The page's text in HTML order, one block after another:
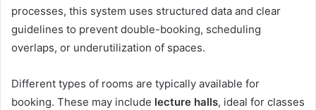
processes, this system uses structured data and clear
guidelines to prevent double-booking, scheduling
overlaps, or underutilization of spaces.
Different types of rooms are typically available for
booking. These may include lecture halls, ideal for classes